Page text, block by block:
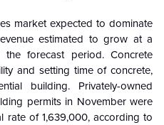
market expected to dominate
estimated to grow at a
forecast period. Concrete
and setting time of concrete,
building. Privately-owned
permits in November were
rate of 1,639,000, according to